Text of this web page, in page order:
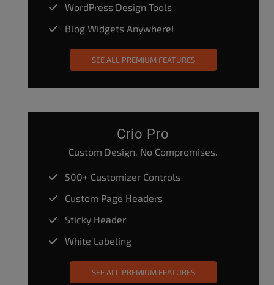
WordPress Design Tools
Blog Widgets Anywhere!
SEE ALL PREMIUM FEATURES
Crio Pro
Custom Design. No Compromises.
500+ Customizer Controls
Custom Page Headers
Sticky Header
White Labeling
SEE ALL PREMIUM FEATURES